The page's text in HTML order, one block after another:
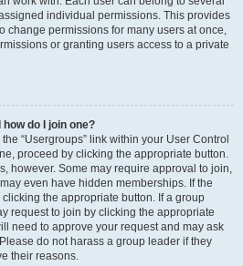
individual permissions. This provides
change permissions for many users at once,
or granting users access to a private
do I join one?
“Usergroups” link within your User Control
proceed by clicking the appropriate button.
however. Some may require approval to join,
even have hidden memberships. If the
the appropriate button. If a group
request to join by clicking the appropriate
need to approve your request and may ask
do not harass a group leader if they
their reasons.